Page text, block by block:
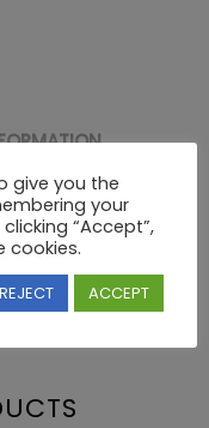
give you the
your
“Accept”,
cookies.
REJECT ACCEPT